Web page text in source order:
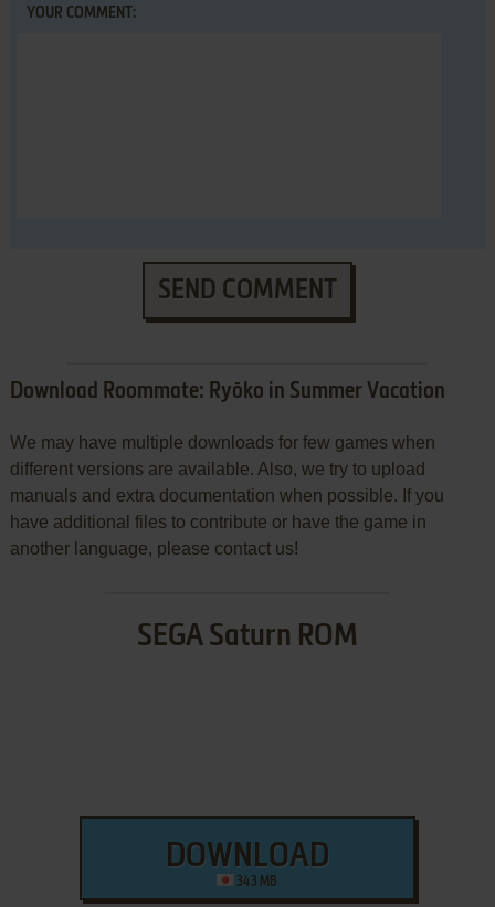
YOUR COMMENT:
SEND COMMENT
Download Roommate: Ryōko in Summer Vacation
We may have multiple downloads for few games when
different versions are available. Also, we try to upload
manuals and extra documentation when possible. If you
have additional files to contribute or have the game in
another language, please contact us!
SEGA Saturn ROM
DOWNLOAD
343 MB